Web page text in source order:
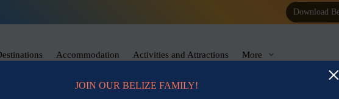
Download
Accommodation Activities and Attractions More
×
JOIN OUR BELIZE FAMILY!